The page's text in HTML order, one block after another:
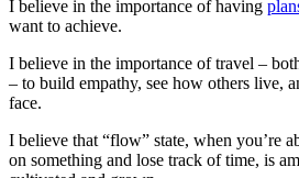
I believe in the importance of having
want to achieve.
I believe in the importance of travel –
– to build empathy, see how others live,
face.
I believe that “flow” state, when you’re
on something and lose track of time, is